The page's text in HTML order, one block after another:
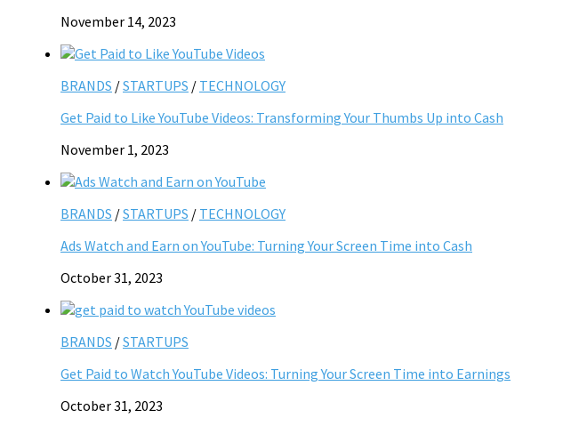
November 14, 2023
BRANDS /STARTUPS / TECHNOLOGY
Get Paid to Like YouTube Videos: Transforming Your Thumbs Up into Cash
November 1, 2023
BRANDS /STARTUPS / TECHNOLOGY
Ads Watch and Earn on YouTube: Turning Your Screen Time into Cash
October 31, 2023
BRANDS /STARTUPS
Get Paid to Watch YouTube Videos: Turning Your Screen Time into Earnings
October 31, 2023